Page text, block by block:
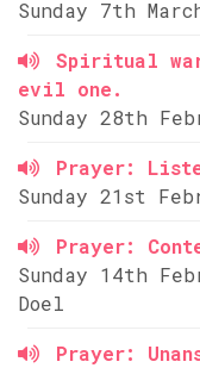
Sunday 7th
Spiritual
evil one.
Sunday 28th
Prayer:
Sunday 21st
Prayer:
Sunday 14th
Doel
Prayer: